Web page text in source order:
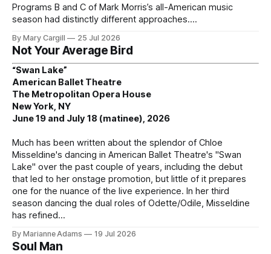
Programs B and C of Mark Morris’s all-American music
season had distinctly different approaches.
By Mary Cargill 25 Jul 2026
Not Your Average Bird
“Swan Lake”
American Ballet Theatre
The Metropolitan Opera House
New York, NY
June 19 and July 18 (matinee), 2026
Much has been written about the splendor of Chloe
Misseldine's dancing in American Ballet Theatre's "Swan
Lake" over the past couple of years, including the debut
that led to her onstage promotion, but little of it prepares
one for the nuance of the live experience. In her third
season dancing the dual roles of Odette/Odile, Misseldine
has refined
By Marianne Adams 19 Jul 2026
Soul Man